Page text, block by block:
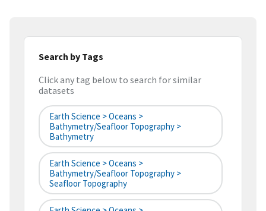
Search by Tags
Click any tag below to search for similar
datasets
Earth Science > Oceans >
Bathymetry/Seafloor Topography >
Bathymetry
Earth Science > Oceans >
Bathymetry/Seafloor Topography >
Seafloor Topography